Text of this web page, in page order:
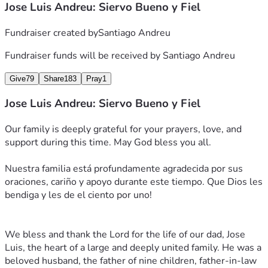
Jose Luis Andreu: Siervo Bueno y Fiel
Fundraiser created bySantiago Andreu
Fundraiser funds will be received bySantiago Andreu
Give79 Share183 Pray1
Jose Luis Andreu: Siervo Bueno y Fiel
Our family is deeply grateful for your prayers, love, and
support during this time. May God bless you all.
Nuestra familia está profundamente agradecida por sus
oraciones, cariño y apoyo durante este tiempo. Que Dios les
bendiga y les de el ciento por uno!
We bless and thank the Lord for the life of our dad, Jose
Luis, the heart of a large and deeply united family. He was a
beloved husband, the father of nine children, father-in-law